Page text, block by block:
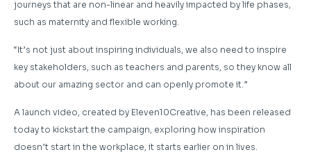
journeys that are non-linear and heavily impacted by life phases,
such as maternity and flexible working.
“It’s not just about inspiring individuals, we also need to inspire
key stakeholders, such as teachers and parents, so they know all
about our amazing sector and can openly promote it.”
A launch video, created by Eleven10Creative, has been released
today to kickstart the campaign, exploring how inspiration
doesn’t start in the workplace, it starts earlier on in lives.